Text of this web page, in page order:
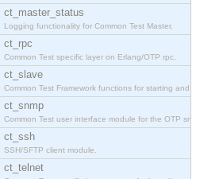
ct_master_status
Logging functionality for Common Test Master.
ct_rpc
Common Test specific layer on Erlang/OTP rpc.
ct_slave
Common Test Framework functions for starting and s
ct_snmp
Common Test user interface module for the OTP snmp
ct_ssh
SSH/SFTP client module.
ct_telnet